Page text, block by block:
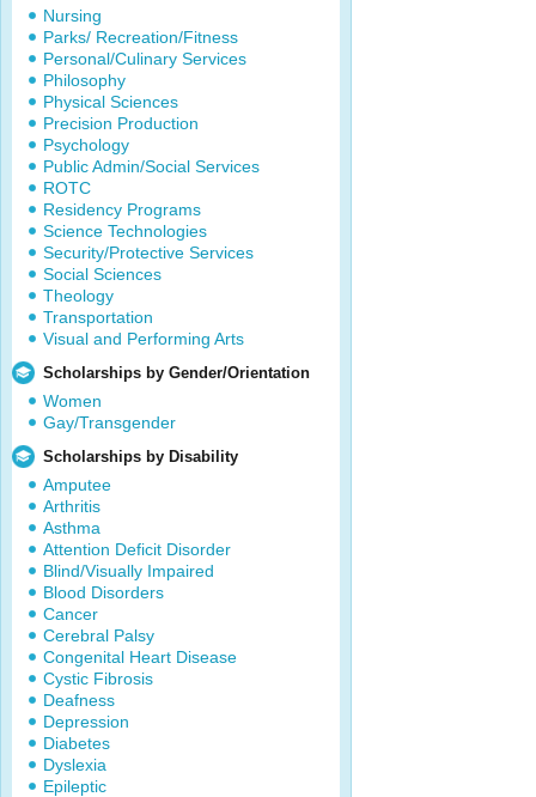
Nursing
Parks/ Recreation/Fitness
Personal/Culinary Services
Philosophy
Physical Sciences
Precision Production
Psychology
Public Admin/Social Services
ROTC
Residency Programs
Science Technologies
Security/Protective Services
Social Sciences
Theology
Transportation
Visual and Performing Arts
Scholarships by Gender/Orientation
Women
Gay/Transgender
Scholarships by Disability
Amputee
Arthritis
Asthma
Attention Deficit Disorder
Blind/Visually Impaired
Blood Disorders
Cancer
Cerebral Palsy
Congenital Heart Disease
Cystic Fibrosis
Deafness
Depression
Diabetes
Dyslexia
Epileptic